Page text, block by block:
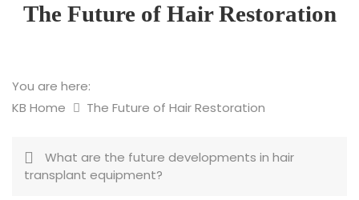
The Future of Hair Restoration
You are here:
KB Home
The Future of Hair Restoration
What are the future developments in hair
transplant equipment?